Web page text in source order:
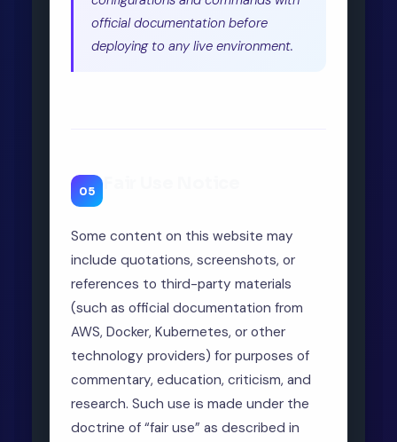
official documentation before
deploying to any live environment.
05
Some content on this website may
include quotations, screenshots, or
references to third-party materials
(such as official documentation from
AWS, Docker, Kubernetes, or other
technology providers) for purposes of
commentary, education, criticism, and
research. Such use is made under the
doctrine of “fair use” as described in